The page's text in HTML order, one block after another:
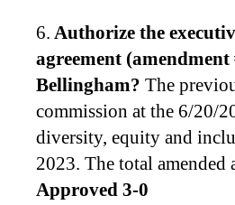
6. Authorize the
agreement
Bellingham? The
commission at the 6/20/
diversity, equity and
2023. The total
Approved 3-0